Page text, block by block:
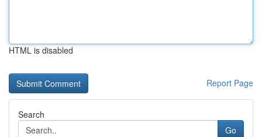
HTML is disabled
Report Page
Search
Go